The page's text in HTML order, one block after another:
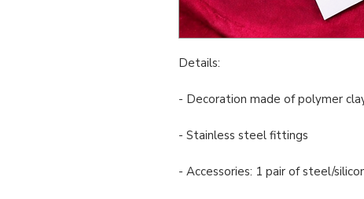
Details:
- Decoration made of polymer
- Stainless steel fittings
- Accessories: 1 pair of steel/